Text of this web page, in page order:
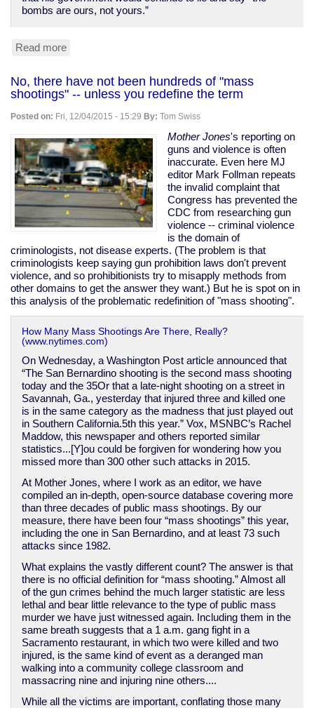
bombs are ours, not yours.”
Read more
on
Yemen
to
keep
journalist
who
exposed
US
war
crimes
in
jail
No, there have not been hundreds of "mass
shootings" -- unless you redefine the term
Posted on: Fri, 12/04/2015 - 15:29 By: Tom Swiss
Mother Jones's reporting on
guns and violence is often
inaccurate. Even here MJ
editor Mark Follman repeats
the invalid complaint that
Congress has prevented the
CDC from researching gun
violence -- criminal violence
is the domain of
criminologists, not disease experts. (The problem is that
criminologists keep saying gun prohibition laws don't prevent
violence, and so prohibitionists try to misapply methods from
other domains to get the answer they want.) But he is spot on in
this analysis of the problematic redefinition of "mass shooting".
How Many Mass Shootings Are There, Really?
(www.nytimes.com)
On Wednesday, a Washington Post article announced that
“The San Bernardino shooting is the second mass shooting
today and the 35Or that a late-night shooting on a street in
Savannah, Ga., yesterday that injured three and killed one
is in the same category as the madness that just played out
in Southern California.5th this year.” Vox, MSNBC’s Rachel
Maddow, this newspaper and others reported similar
statistics...[Y]ou could be forgiven for wondering how you
missed more than 300 other such attacks in 2015.
At Mother Jones, where I work as an editor, we have
compiled an in-depth, open-source database covering more
than three decades of public mass shootings. By our
measure, there have been four “mass shootings” this year,
including the one in San Bernardino, and at least 73 such
attacks since 1982.
What explains the vastly different count? The answer is that
there is no official definition for “mass shooting.” Almost all
of the gun crimes behind the much larger statistic are less
lethal and bear little relevance to the type of public mass
murder we have just witnessed again. Including them in the
same breath suggests that a 1 a.m. gang fight in a
Sacramento restaurant, in which two were killed and two
injured, is the same kind of event as a deranged man
walking into a community college classroom and
massacring nine and injuring nine others....
While all the victims are important, conflating those many